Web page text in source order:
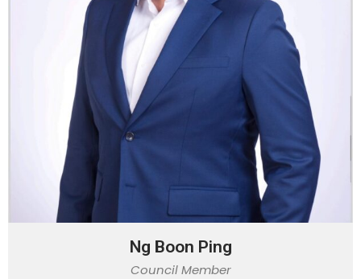
Ng Boon Ping
Council Member